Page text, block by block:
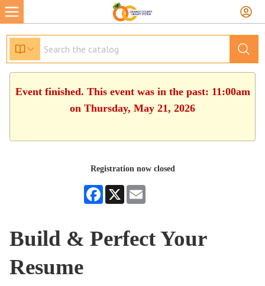
Event finished. This event was in the past: 11:00am
on Thursday, May 21, 2026
Registration now closed
Facebook
X
Build & Perfect Your
Resume